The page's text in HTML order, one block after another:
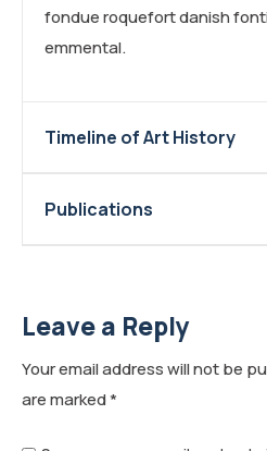
fondue roquefort danish
emmental.
Timeline of Art History
Publications
Leave a Reply
Your email address will not be
are marked*